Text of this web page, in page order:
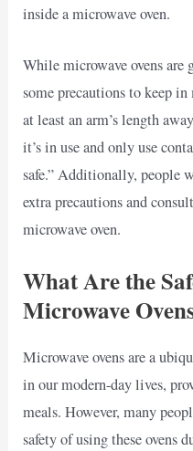
inside a microwave oven.
While microwave ovens are
some precautions to keep
at least an arm’s length
it’s in use and only use
safe.” Additionally, people
extra precautions and
microwave oven.
What Are the
Microwave
Microwave ovens are a
in our modern-day lives,
meals. However, many
safety of using these ovens